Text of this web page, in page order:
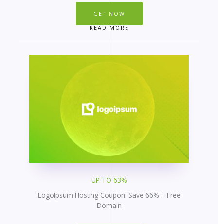
GET NOW
READ MORE
UP TO 63%
LogoIpsum Hosting Coupon: Save 66% + Free
Domain